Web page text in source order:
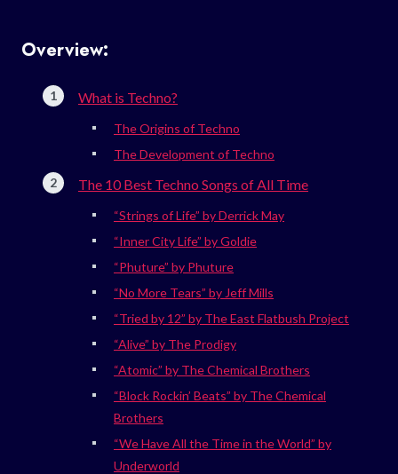
Overview:
What is Techno?
The Origins of Techno
The Development of Techno
The 10 Best Techno Songs of All Time
“Strings of Life” by Derrick May
“Inner City Life” by Goldie
“Phuture” by Phuture
“No More Tears” by Jeff Mills
“Tried by 12” by The East Flatbush Project
“Alive” by The Prodigy
“Atomic” by The Chemical Brothers
“Block Rockin’ Beats” by The Chemical
Brothers
“We Have All the Time in the World” by
Underworld